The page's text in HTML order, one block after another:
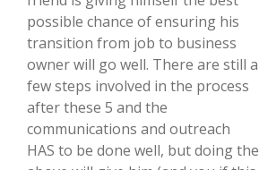
possible chance of ensuring his
transition from job to business
owner will go well. There are still a
few steps involved in the process
after these 5 and the
communications and outreach
HAS to be done well, but doing the